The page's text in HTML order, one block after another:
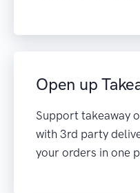
Open up
Support takeaway
with 3rd party
your orders in one